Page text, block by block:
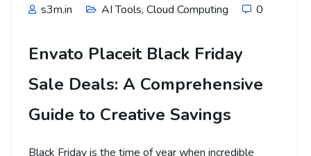
s3m.in AI Tools, Cloud Computing 0
Envato Placeit Black Friday
Sale Deals: A Comprehensive
Guide to Creative Savings
Black Friday is the time of year when incredible